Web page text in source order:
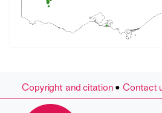
Copyright and citation•Contact